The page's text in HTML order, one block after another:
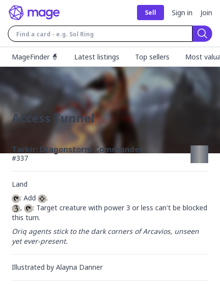
Sell Sign in Join
MageFinder 🧙
Latest listings Top sellers Most
Access Tunnel
Tarkir: Dragonstorm Commander
#337
Land
: Add
,
: Target creature with power 3 or less can't be blocked
this turn.
Oriq agents stick to the dark corners of Arcavios, unseen
yet ever-present.
Illustrated by Alayna Danner